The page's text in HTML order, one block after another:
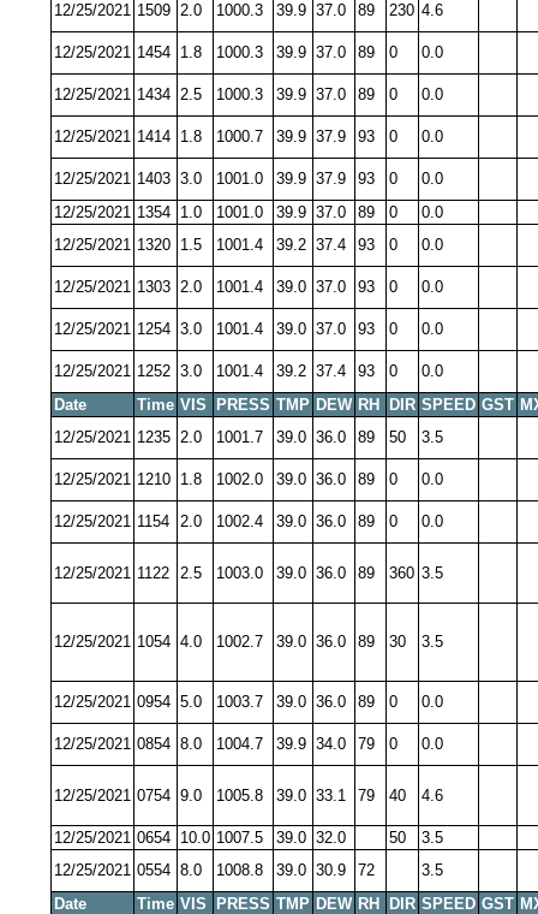
12/25/2021 1509 2.0 1000.3 39.9 37.0 89 230 4.6
12/25/2021 1454 1.8 1000.3 39.9 37.0 89 0 0.0
12/25/2021 1434 2.5 1000.3 39.9 37.0 89 0 0.0
12/25/2021 1414 1.8 1000.7 39.9 37.9 93 0 0.0
12/25/2021 1403 3.0 1001.0 39.9 37.9 93 0
0.0
12/25/2021 1354 1.0 1001.0 39.9 37.0 89 0
0.0
12/25/2021 1320 1.5 1001.4 39.2 37.4 93 0 0.0
12/25/2021 1303 2.0 1001.4 39.0 37.0 93 0 0.0
12/25/2021 1254 3.0 1001.4 39.0 37.0 93 0 0.0
12/25/2021 1252 3.0 1001.4 39.2 37.4 93 0
0.0
Date
Time VIS PRESS TMP DEW RH DIR SPEED GST
12/25/2021 1235 2.0 1001.7 39.0 36.0 89 50 3.5
12/25/2021 1210 1.8 1002.0 39.0 36.0 89 0 0.0
12/25/2021 1154 2.0 1002.4 39.0 36.0 89 0 0.0
12/25/2021 1122 2.5 1003.0 39.0 36.0 89 360 3.5
12/25/2021 1054 4.0 1002.7 39.0 36.0 89 30 3.5
12/25/2021 0954 5.0 1003.7 39.0 36.0 89 0 0.0
12/25/2021 0854 8.0 1004.7 39.9 34.0 79 0 0.0
12/25/2021 0754 9.0 1005.8 39.0 33.1 79 40 4.6
12/25/2021 0654 10.0 1007.5 39.0 32.0 50
3.5
12/25/2021 0554 8.0 1008.8 39.0 30.9 72
3.5
Date
Time VIS PRESS TMP DEW RH DIR SPEED GST